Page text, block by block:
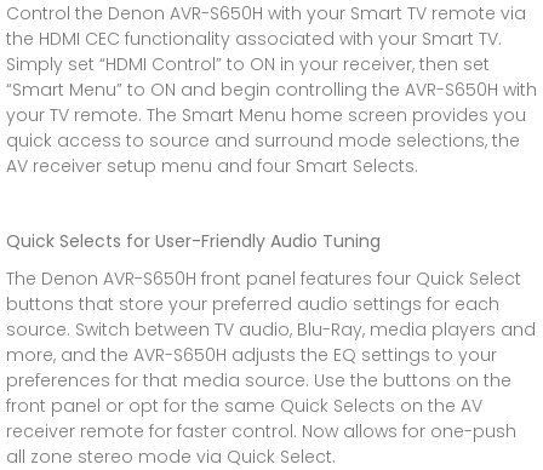
Control the Denon AVR-S650H with your Smart TV remote via
the HDMI CEC functionality associated with your Smart TV.
Simply set “HDMI Control” to ON in your receiver, then set
“Smart Menu” to ON and begin controlling the AVR-S650H with
your TV remote. The Smart Menu home screen provides you
quick access to source and surround mode selections, the
AV receiver setup menu and four Smart Selects.
Quick Selects for User-Friendly Audio Tuning
The Denon AVR-S650H front panel features four Quick Select
buttons that store your preferred audio settings for each
source. Switch between TV audio, Blu-Ray, media players and
more, and the AVR-S650H adjusts the EQ settings to your
preferences for that media source. Use the buttons on the
front panel or opt for the same Quick Selects on the AV
receiver remote for faster control. Now allows for one-push
all zone stereo mode via Quick Select.